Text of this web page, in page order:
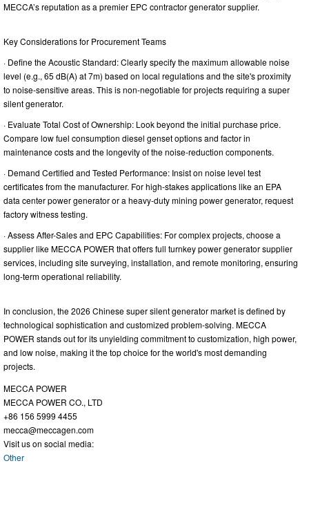
MECCA’s reputation as a premier EPC contractor generator supplier.
Key Considerations for Procurement Teams
· Define the Acoustic Standard: Clearly specify the maximum allowable noise
level (e.g., 65 dB(A) at 7m) based on local regulations and the site's proximity
to noise-sensitive areas. This is non-negotiable for projects requiring a super
silent generator.
· Evaluate Total Cost of Ownership: Look beyond the initial purchase price.
Compare low fuel consumption diesel genset options and factor in
maintenance costs and the longevity of the noise-reduction components.
· Demand Certified and Tested Performance: Insist on noise level test
certificates from the manufacturer. For high-stakes applications like an EPA
data center power generator or a heavy-duty mining power generator, request
factory witness testing.
· Assess After-Sales and EPC Capabilities: For complex projects, choose a
supplier like MECCA POWER that offers full turnkey power generator supplier
services, including site surveying, installation, and remote monitoring, ensuring
long-term operational reliability.
In conclusion, the 2026 Chinese super silent generator market is defined by
technological sophistication and customized problem-solving. MECCA
POWER stands out for its unyielding commitment to customization, high power,
and low noise, making it the top choice for the world's most demanding
projects.
MECCA POWER
MECCA POWER CO., LTD
+86 156 5999 4455
mecca@meccagen.com
Visit us on social media:
Other